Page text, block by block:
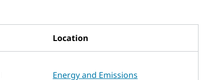
Location
Energy and Emissions